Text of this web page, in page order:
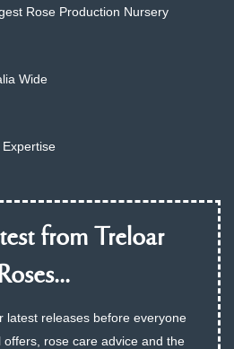
Rose Production Nursery
Wide
from Treloar
Roses...
latest releases before everyone
offers, rose care advice and the